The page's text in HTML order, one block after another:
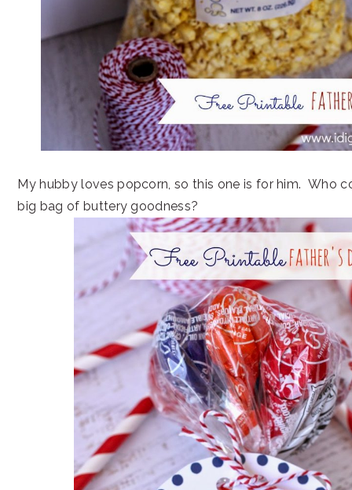
My hubby loves popcorn, so this one is for him. Who
big bag of buttery goodness?